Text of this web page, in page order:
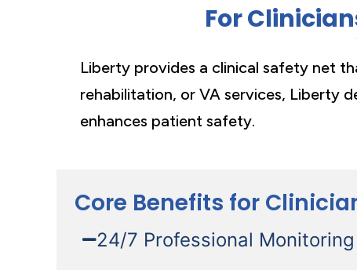
For
Liberty provides a clinical safety net
rehabilitation, or VA services, Liberty
enhances patient safety.
Core Benefits for
24/7 Professional Monitoring